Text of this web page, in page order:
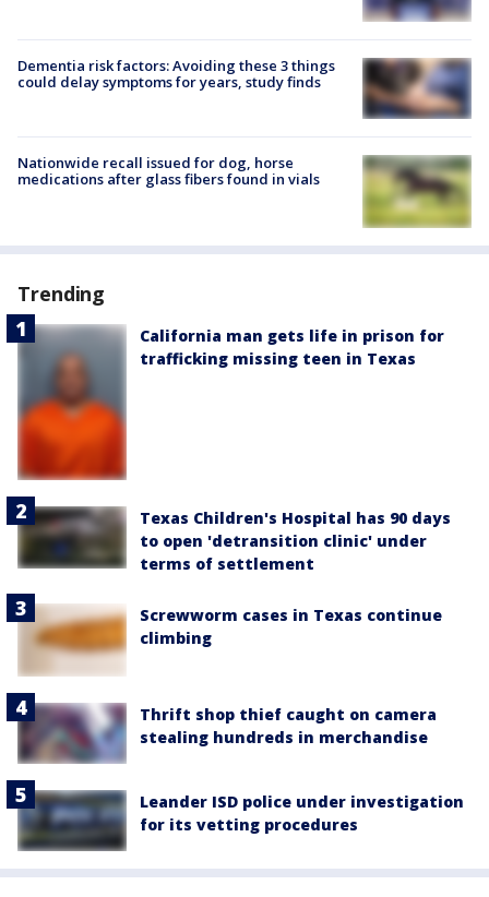
Dementia risk factors: Avoiding these 3 things
could delay symptoms for years, study finds
Nationwide recall issued for dog, horse
medications after glass fibers found in vials
Trending
California man gets life in prison for
trafficking missing teen in Texas
Texas Children's Hospital has 90 days
to open 'detransition clinic' under
terms of settlement
Screwworm cases in Texas continue
climbing
Thrift shop thief caught on camera
stealing hundreds in merchandise
Leander ISD police under investigation
for its vetting procedures